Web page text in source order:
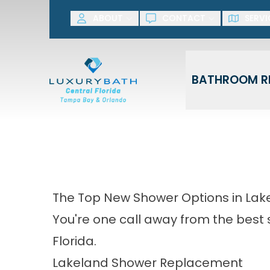
BATHROOM
SAVE NOW!
The Top New Shower Options in
You're one call away from the
Florida.
Lakeland Shower Replacement